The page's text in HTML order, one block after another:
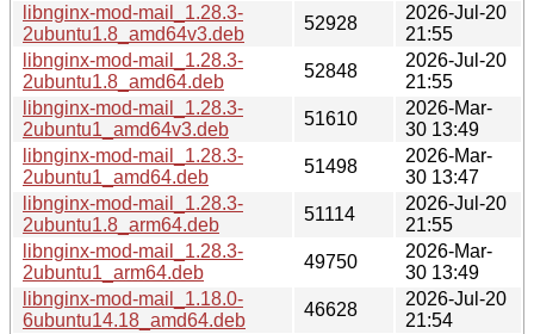
libnginx-mod-mail_1.28.3-
2ubuntu1.8_amd64v3.deb
52928
2026-Jul-20
21:55
libnginx-mod-mail_1.28.3-
2ubuntu1.8_amd64.deb
52848
2026-Jul-20
21:55
libnginx-mod-mail_1.28.3-
2ubuntu1_amd64v3.deb
51610
2026-Mar-
30 13:49
libnginx-mod-mail_1.28.3-
2ubuntu1_amd64.deb
51498
2026-Mar-
30 13:47
libnginx-mod-mail_1.28.3-
2ubuntu1.8_arm64.deb
51114
2026-Jul-20
21:55
libnginx-mod-mail_1.28.3-
2ubuntu1_arm64.deb
49750
2026-Mar-
30 13:49
libnginx-mod-mail_1.18.0-
6ubuntu14.18_amd64.deb
46628
2026-Jul-20
21:54